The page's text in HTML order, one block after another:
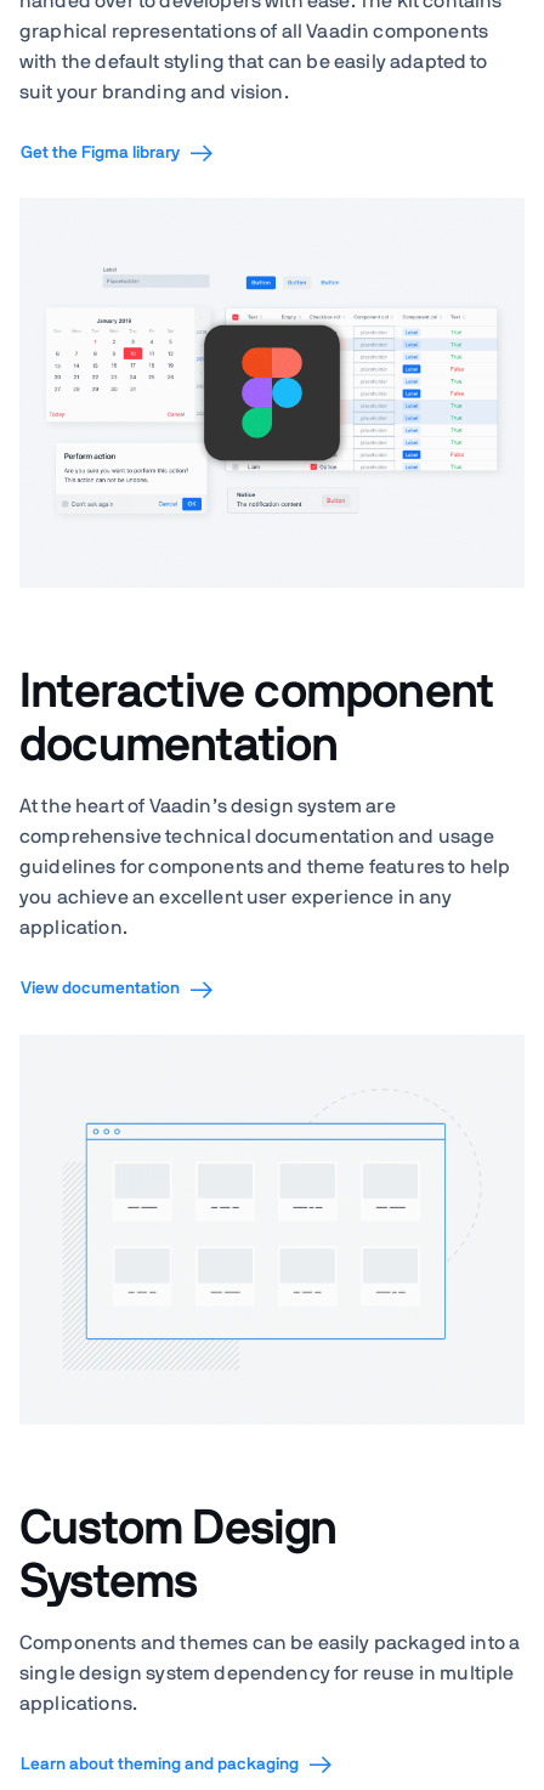
graphical representations of all Vaadin components
with the default styling that can be easily adapted to
suit your branding and vision.
Get the Figma library
Interactive component
documentation
At the heart of Vaadin’s design system are
comprehensive technical documentation and usage
guidelines for components and theme features to help
you achieve an excellent user experience in any
application.
View documentation
Custom Design
Systems
Components and themes can be easily packaged into a
single design system dependency for reuse in multiple
applications.
Learn about theming and packaging